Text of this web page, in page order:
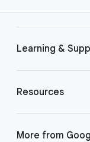
Learning &
Resources
More from